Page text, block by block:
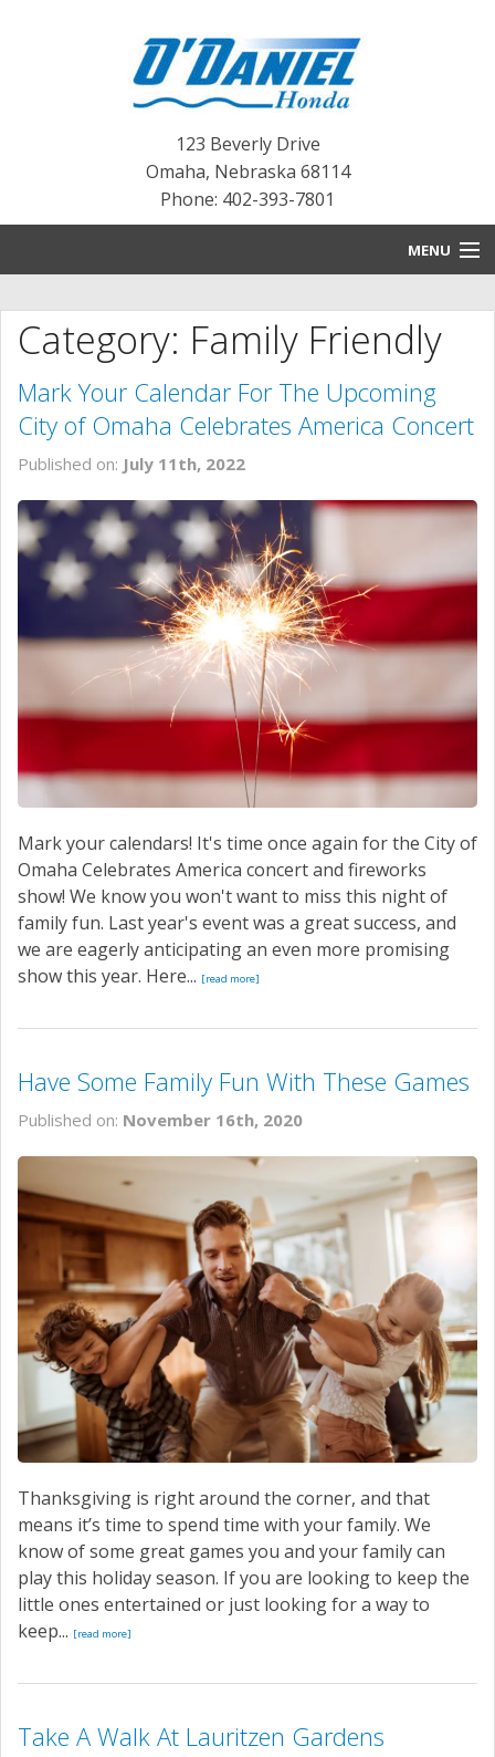
123 Beverly Drive
Omaha, Nebraska 68114
Phone: 402-393-7801
MENU
BLOG
NEW INVENTORY
SERVICE
CONTACT US
Category: Family Friendly
Mark Your Calendar For The Upcoming
City of Omaha Celebrates America Concert
Published on: July 11th, 2022
Mark your calendars! It's time once again for the City of
Omaha Celebrates America concert and fireworks
show! We know you won't want to miss this night of
family fun. Last year's event was a great success, and
we are eagerly anticipating an even more promising
show this year. Here... [read more]
Have Some Family Fun With These Games
Published on: November 16th, 2020
Thanksgiving is right around the corner, and that
means it’s time to spend time with your family. We
know of some great games you and your family can
play this holiday season. If you are looking to keep the
little ones entertained or just looking for a way to
keep... [read more]
Take A Walk At Lauritzen Gardens